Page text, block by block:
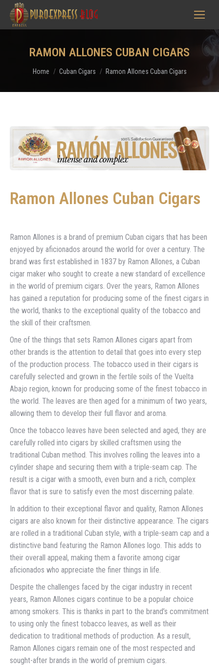
RAMON ALLONES CUBAN CIGARS
You are here:
Home Cuban Cigars Ramon Allones Cuban Cigars
Ramon Allones Cuban Cigars
Ramon Allones is a brand of premium Cuban cigars that has been
enjoyed by aficionados around the world for over a century. The
brand was first established in 1837 by Ramon Allones, a Cuban
cigar maker who sought to create a new standard of excellence
in the world of premium cigars. Over the years, Ramon Allones
has gained a reputation for producing some of the finest cigars in
the world, thanks to the exceptional quality of the tobacco and
the skill of their craftsmen.
One of the things that sets Ramon Allones cigars apart from
other brands is the attention to detail that goes into every step
of the production process. The tobacco used in their cigars is
carefully selected and grown in the fertile soils of the Vuelta
Abajo region, known for producing some of the finest tobacco in
the world. The leaves are then aged for a minimum of two years,
allowing them to develop their full flavor and aroma.
Once the tobacco leaves have been selected and aged, they are
carefully rolled into cigars by skilled craftsmen using the
traditional Cuban method. This involves rolling the leaves into a
cylinder shape and securing them with a triple-seam cap. The
result is a cigar with a smooth, even burn and a rich, complex
flavor that is sure to satisfy even the most discerning palate.
In addition to their exceptional flavor and quality, Ramon Allones
cigars are also known for their distinctive appearance. The cigars
are rolled in a traditional Cuban style, with a triple-seam cap and a
distinctive band featuring the Ramon Allones logo. This adds to
their overall appeal, making them a favorite among cigar
aficionados who appreciate the finer things in life.
Despite the challenges faced by the cigar industry in recent
years, Ramon Allones cigars continue to be a popular choice
among smokers. This is thanks in part to the brand’s commitment
to using only the finest tobacco leaves, as well as their
dedication to traditional methods of production. As a result,
Ramon Allones cigars remain one of the most respected and
sought-after brands in the world of premium cigars.